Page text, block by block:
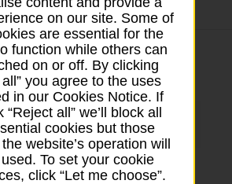
Feedback on a branch
14:45 - 16:45
Closed
on our site. Some of
are essential for the
function while others can
on or off. By clicking
all” you agree to the uses
in our Cookies Notice. If
“Reject all” we’ll block all
cookies but those
website’s operation will
To set your cookie
click “Let me choose”.